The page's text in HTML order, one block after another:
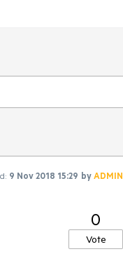
9 Nov 2018 15:29 byADMIN
0
Vote